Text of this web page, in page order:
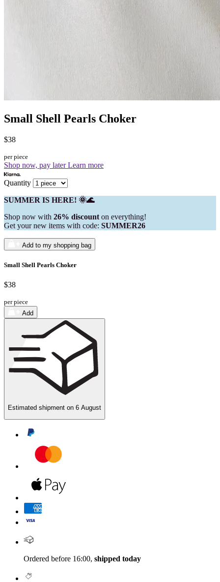
Small Shell Pearls Choker
$38
per piece
Shop now, pay laterLearn more
Quantity
SUMMER IS HERE! 🌞🌊
Shop now with 26% discount on everything!
Get your new items with code: SUMMER26
Add to my shopping bag
Small Shell Pearls Choker
$38
per piece
Add
Estimated shipment on 6 August
Ordered before 16:00, shipped today